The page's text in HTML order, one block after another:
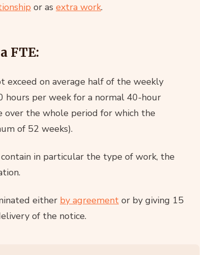
or as extra work.
FTE:
exceed on average half of the weekly
hours per week for a normal 40-hour
over the whole period for which the
of 52 weeks).
in particular the type of work, the
either by agreement or by giving 15
of the notice.